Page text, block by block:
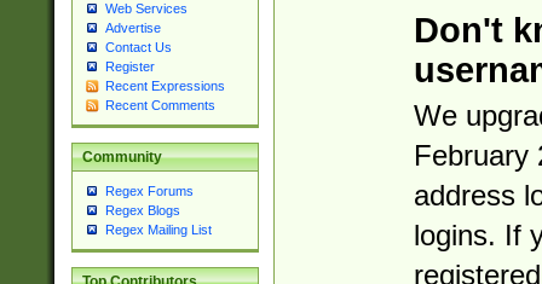
Web Services
Advertise
Contact Us
Register
Recent Expressions
Recent Comments
Community
Regex Forums
Regex Blogs
Regex Mailing List
Don't
We
February
address
logins. If